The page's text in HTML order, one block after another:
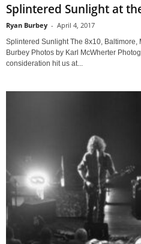
Splintered Sunlight at
Ryan Burbey - April 4, 2017
Splintered Sunlight The 8x10, Baltimore,
Burbey Photos by Karl McWherter
consideration hit us at...